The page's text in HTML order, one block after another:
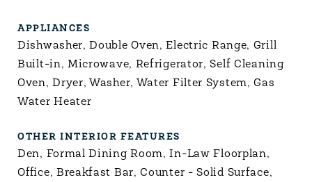
APPLIANCES
Dishwasher, Double Oven, Electric Range, Grill
Built-in, Microwave, Refrigerator, Self Cleaning
Oven, Dryer, Washer, Water Filter System, Gas
Water Heater
OTHER INTERIOR FEATURES
Den, Formal Dining Room, In-Law Floorplan,
Office, Breakfast Bar, Counter - Solid Surface,